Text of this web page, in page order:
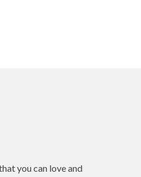
you can love and